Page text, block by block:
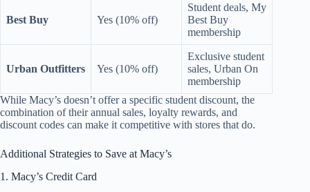
Best Buy Yes (10% off)
Student deals, My
Best Buy
membership
Urban Outfitters Yes (10% off)
Exclusive student
sales, Urban On
membership
While Macy’s doesn’t offer a specific student discount, the
combination of their annual sales, loyalty rewards, and
discount codes can make it competitive with stores that do.
Additional Strategies to Save at Macy’s
1. Macy’s Credit Card